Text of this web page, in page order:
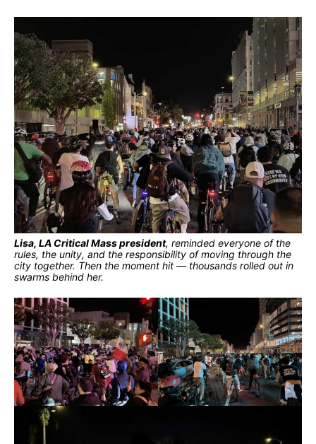
Lisa, LA Critical Mass president, reminded everyone of the
rules, the unity, and the responsibility of moving through the
city together. Then the moment hit — thousands rolled out in
swarms behind her.